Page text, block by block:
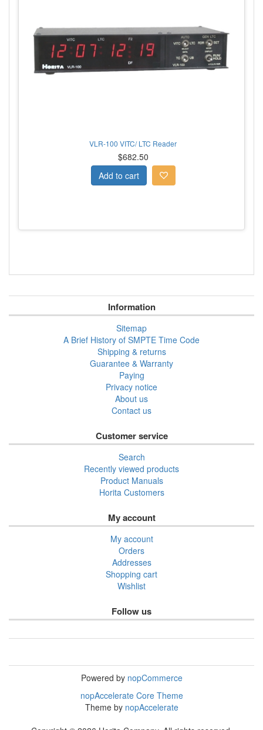
VLR-100 VITC/ LTC Reader
$682.50
Information
Sitemap
A Brief History of SMPTE Time Code
Shipping & returns
Guarantee & Warranty
Paying
Privacy notice
About us
Contact us
Customer service
Search
Recently viewed products
Product Manuals
Horita Customers
My account
My account
Orders
Addresses
Shopping cart
Wishlist
Follow us
Powered by nopCommerce
nopAccelerate Core Theme
Theme by nopAccelerate